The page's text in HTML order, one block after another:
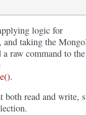
logic for
and taking the
a raw command to the
.
both read and write,